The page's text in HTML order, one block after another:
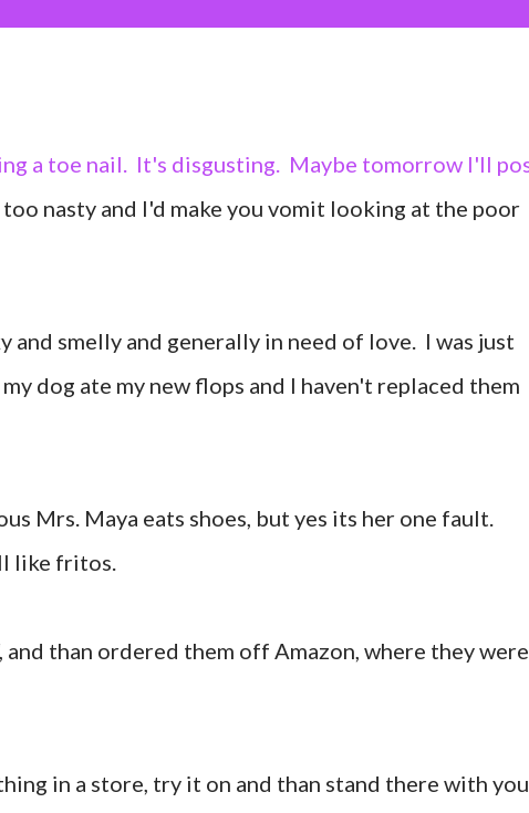
a toe nail. It's disgusting. Maybe tomorrow I'll
nasty and I'd make you vomit looking at the poor
and smelly and generally in need of love. I was just
dog ate my new flops and I haven't replaced them
Mrs. Maya eats shoes, but yes its her one fault.
like fritos.
and than ordered them off Amazon, where they were
in a store, try it on and than stand there with